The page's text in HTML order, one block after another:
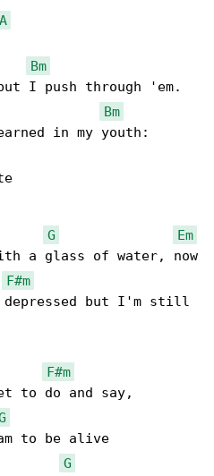
A
Bm
Bm
in my youth:
G
Em
a glass of water, now
F#m
F#m
to do and say,
G